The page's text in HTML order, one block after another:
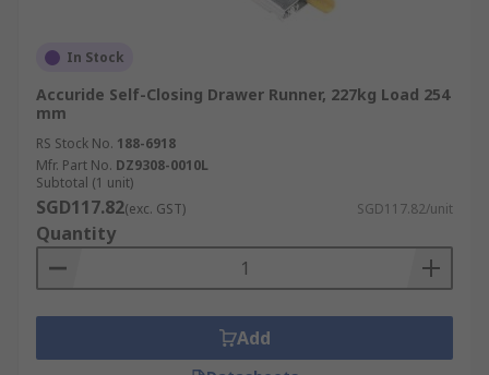
In Stock
Accuride Self-Closing Drawer Runner, 227kg Load 254
mm
RS Stock No. 188-6918
Mfr. Part No. DZ9308-0010L
Subtotal (1 unit)
SGD117.82(exc. GST) SGD117.82/unit
Quantity
Add